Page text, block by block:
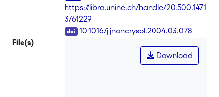
deposited on top of a VLSI chip. The
deposition was performed by VHF-
PECVD, which enables high rate
deposition up to 2 nm/s. Direct particle
detection using beta particles from
<sup>63</sup>Ni and <sup>90</sup>Sr
https://libra.unine.ch/handle/20.500.1471
3/61229
10.1016/j.jnoncrysol.2004.03.078
File(s)
Download